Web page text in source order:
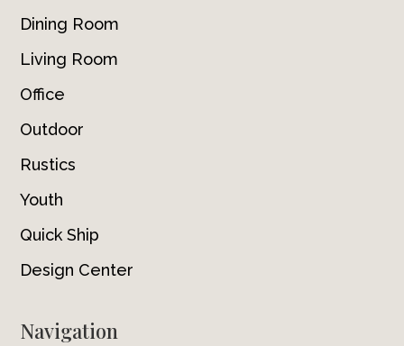
Dining Room
Living Room
Office
Outdoor
Rustics
Youth
Quick Ship
Design Center
Navigation